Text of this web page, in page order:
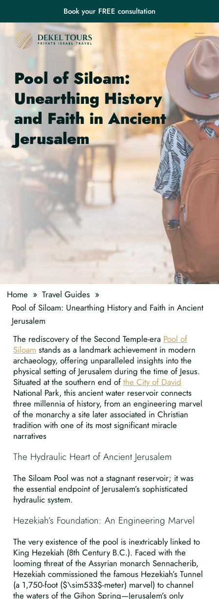
Book your FREE consultation
Pool of Siloam:
Unearthing History
and Faith in Ancient
Jerusalem
Home » Travel Guides »
Pool of Siloam: Unearthing History and Faith in Ancient
Jerusalem
The rediscovery of the Second Temple-era Pool of
Siloam stands as a landmark achievement in modern
archaeology, offering unparalleled insights into the
physical setting of Jerusalem during the time of Jesus.
Situated at the southern end of the City of David
National Park, this ancient water reservoir connects
three millennia of history, from an engineering marvel
of the monarchy a site later associated in Christian
tradition with one of its most significant miracle
narratives
The Hydraulic Heart of Ancient Jerusalem
The Siloam Pool was not a stagnant reservoir; it was
the essential endpoint of Jerusalem’s sophisticated
hydraulic system.
Hezekiah’s Foundation: An Engineering Marvel
The very existence of the pool is inextricably linked to
King Hezekiah (8th Century B.C.). Faced with the
looming threat of the Assyrian monarch Sennacherib,
Hezekiah commissioned the famous Hezekiah’s Tunnel
(a 1,750-foot ($\sim533$-meter) marvel) to channel
the waters of the Gihon Spring—Jerusalem’s only